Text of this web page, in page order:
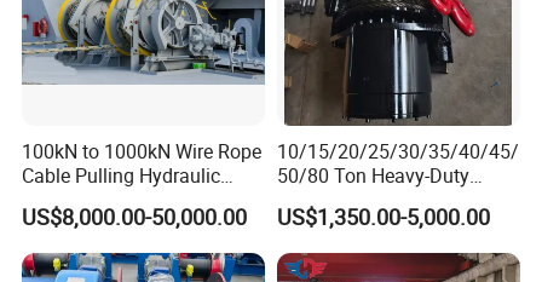
100kN to 1000kN Wire Rope
Cable Pulling Hydraulic
Winch
US$8,000.00-50,000.00
10/15/20/25/30/35/40/45/
50/80 Ton Heavy-Duty
Hydraulic Winch for Truck
Trailers and Mining Vehicles
US$1,350.00-5,000.00